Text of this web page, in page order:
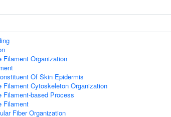
Filament Organization
Of Skin Epidermis
Filament Cytoskeleton Organization
Filament-based Process
Filament
Fiber Organization